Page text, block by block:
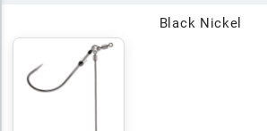
Black Nickel